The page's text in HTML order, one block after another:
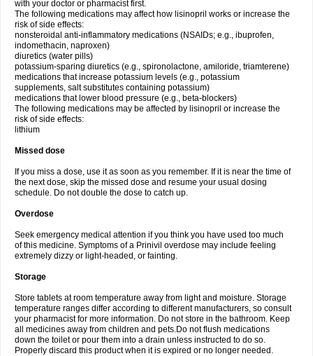
with your doctor or pharmacist first.
The following medications may affect how lisinopril works or increase the
risk of side effects:
nonsteroidal anti-inflammatory medications (NSAIDs; e.g., ibuprofen,
indomethacin, naproxen)
diuretics (water pills)
potassium-sparing diuretics (e.g., spironolactone, amiloride, triamterene)
medications that increase potassium levels (e.g., potassium
supplements, salt substitutes containing potassium)
medications that lower blood pressure (e.g., beta-blockers)
The following medications may be affected by lisinopril or increase the
risk of side effects:
lithium
Missed dose
If you miss a dose, use it as soon as you remember. If it is near the time of
the next dose, skip the missed dose and resume your usual dosing
schedule. Do not double the dose to catch up.
Overdose
Seek emergency medical attention if you think you have used too much
of this medicine. Symptoms of a Prinivil overdose may include feeling
extremely dizzy or light-headed, or fainting.
Storage
Store tablets at room temperature away from light and moisture. Storage
temperature ranges differ according to different manufacturers, so consult
your pharmacist for more information. Do not store in the bathroom. Keep
all medicines away from children and pets.Do not flush medications
down the toilet or pour them into a drain unless instructed to do so.
Properly discard this product when it is expired or no longer needed.